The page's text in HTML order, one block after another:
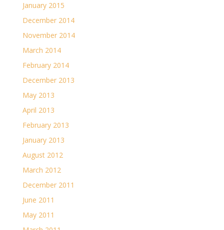
January 2015
December 2014
November 2014
March 2014
February 2014
December 2013
May 2013
April 2013
February 2013
January 2013
August 2012
March 2012
December 2011
June 2011
May 2011